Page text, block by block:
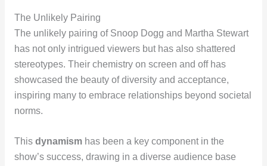
The Unlikely Pairing
The unlikely pairing of Snoop Dogg and Martha Stewart
has not only intrigued viewers but has also shattered
stereotypes. Their chemistry on screen and off has
showcased the beauty of diversity and acceptance,
inspiring many to embrace relationships beyond societal
norms.
This dynamismhas been a key component in the
show’s success, drawing in a diverse audience base